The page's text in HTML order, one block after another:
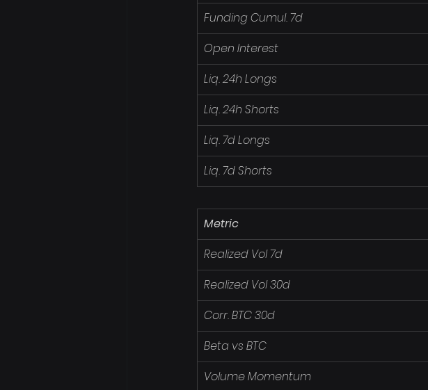
Funding Cumul. 7d
Open Interest
Liq. 24h Longs
Liq. 24h Shorts
Liq. 7d Longs
Liq. 7d Shorts
Metric
Realized Vol 7d
Realized Vol 30d
Corr. BTC 30d
Beta vs BTC
Volume Momentum